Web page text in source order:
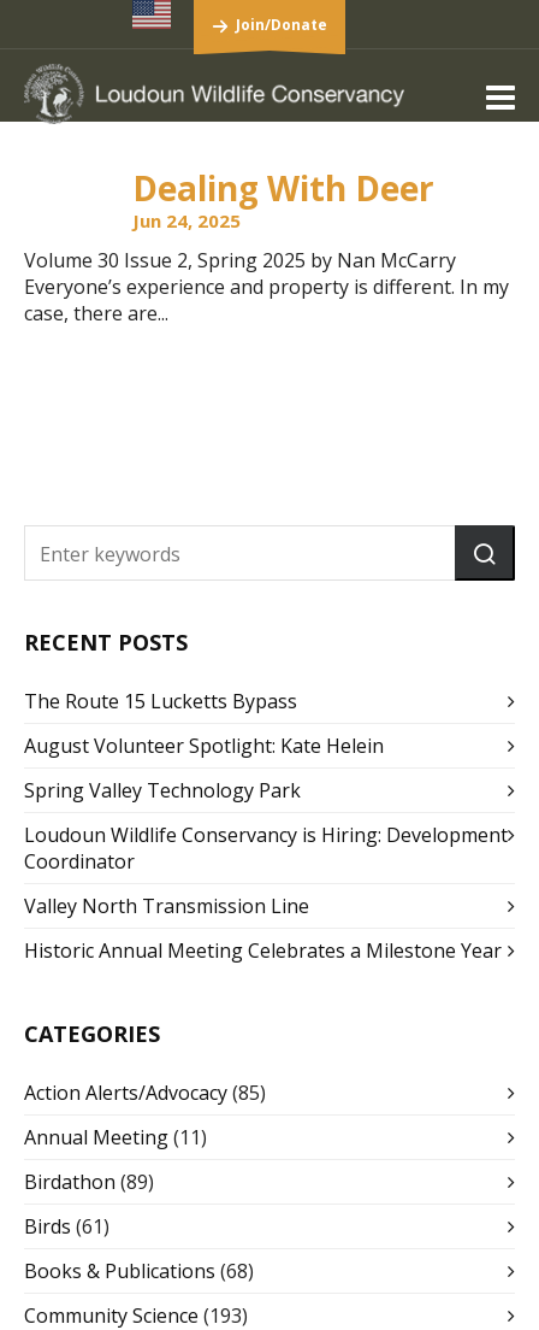
Join/Donate
Dealing With Deer
Jun 24, 2025
Volume 30 Issue 2, Spring 2025 by Nan McCarry
Everyone’s experience and property is different. In my
case, there are...
RECENT POSTS
The Route 15 Lucketts Bypass
August Volunteer Spotlight: Kate Helein
Spring Valley Technology Park
Loudoun Wildlife Conservancy is Hiring: Development
Coordinator
Valley North Transmission Line
Historic Annual Meeting Celebrates a Milestone Year
CATEGORIES
Action Alerts/Advocacy(85)
Annual Meeting(11)
Birdathon (89)
Birds (61)
Books & Publications (68)
Community Science (193)